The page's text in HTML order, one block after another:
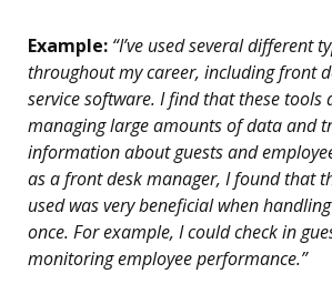
Example: “I’ve used several different
throughout my career, including front
service software. I find that these tools
managing large amounts of data and
information about guests and
as a front desk manager, I found that
used was very beneficial when
once. For example, I could check in
monitoring employee performance.”